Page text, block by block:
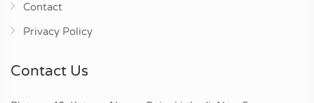
Contact
Privacy Policy
Contact Us